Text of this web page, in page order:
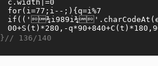
}// 136/140